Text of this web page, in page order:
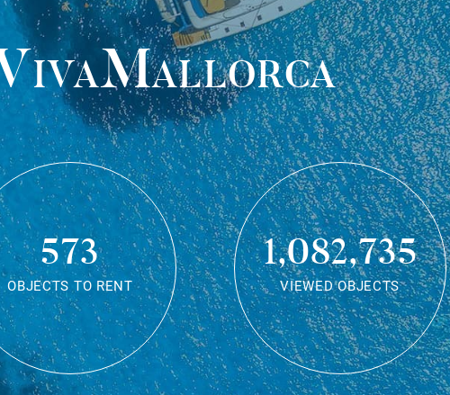
573
OBJECTS TO RENT
1,082,735
VIEWED OBJECTS